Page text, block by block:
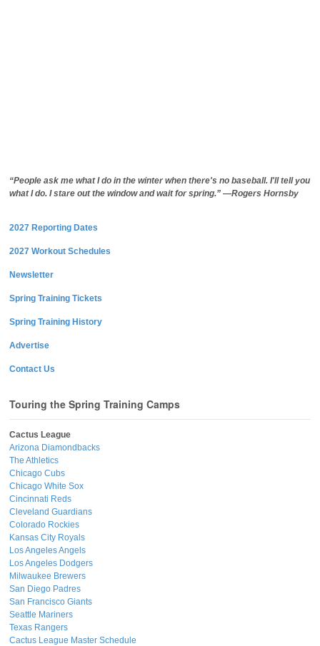
“People ask me what I do in the winter when there's no baseball. I'll tell you
what I do. I stare out the window and wait for spring.” —Rogers Hornsby
2027 Reporting Dates
2027 Workout Schedules
Newsletter
Spring Training Tickets
Spring Training History
Advertise
Contact Us
Touring the Spring Training Camps
Cactus League
Arizona Diamondbacks
The Athletics
Chicago Cubs
Chicago White Sox
Cincinnati Reds
Cleveland Guardians
Colorado Rockies
Kansas City Royals
Los Angeles Angels
Los Angeles Dodgers
Milwaukee Brewers
San Diego Padres
San Francisco Giants
Seattle Mariners
Texas Rangers
Cactus League Master Schedule